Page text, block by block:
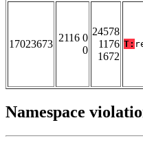
17023673
2116 0
0
24578
1176
1672
T:
Namespace